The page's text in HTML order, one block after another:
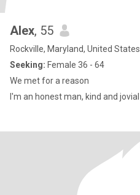
Alex, 55
Rockville, Maryland, United States
Seeking: Female 36 - 64
We met for a reason
I'm an honest man, kind and jovial